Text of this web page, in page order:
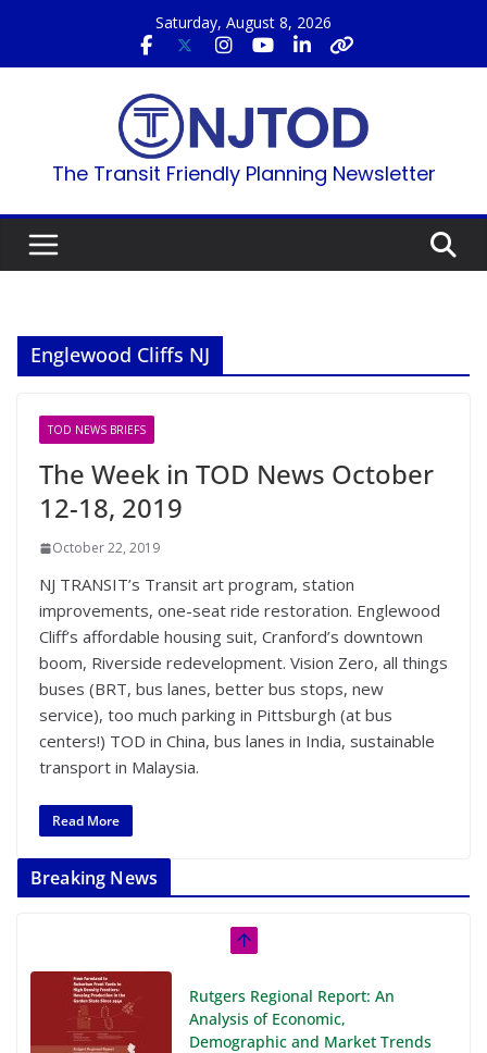
content
Saturday, August 8, 2026
The Transit Friendly Planning Newsletter
Englewood Cliffs NJ
TOD NEWS BRIEFS
The Week in TOD News October
12-18, 2019
October 22, 2019
NJ TRANSIT’s Transit art program, station
improvements, one-seat ride restoration. Englewood
Cliff’s affordable housing suit, Cranford’s downtown
boom, Riverside redevelopment. Vision Zero, all things
buses (BRT, bus lanes, better bus stops, new
service), too much parking in Pittsburgh (at bus
centers!) TOD in China, bus lanes in India, sustainable
transport in Malaysia.
Read More
Breaking News
Rutgers Regional Report: An
Analysis of Economic,
Demographic and Market Trends